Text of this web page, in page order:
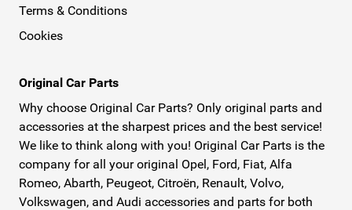
Terms & Conditions
Cookies
Original Car Parts
Why choose Original Car Parts? Only original parts and
accessories at the sharpest prices and the best service!
We like to think along with you! Original Car Parts is the
company for all your original Opel, Ford, Fiat, Alfa
Romeo, Abarth, Peugeot, Citroën, Renault, Volvo,
Volkswagen, and Audi accessories and parts for both